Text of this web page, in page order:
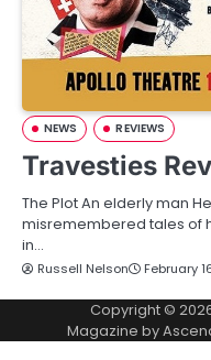
NEWS REVIEWS
Travesties
The Plot An elderly man
misremembered tales of
in…
Russell Nelson February
Copyright ©
Magazine by